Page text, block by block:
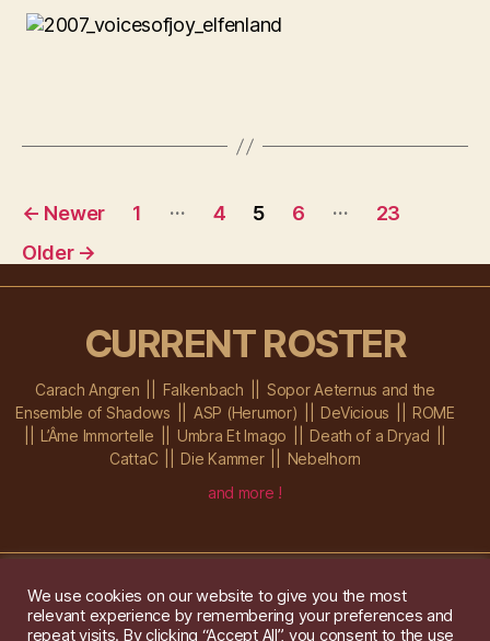
← Newer 1 … 4 5 6 …
23
Older →
CURRENT ROSTER
Carach Angren Falkenbach
Sopor Aeternus and the
Ensemble of Shadows
ASP (Herumor) DeVicious
ROME
L’Âme Immortelle
Umbra Et Imago
Death of a Dryad
CattaC
Die Kammer
Nebelhorn
and more !
Im Ochsenstall 1a,D-76689 Karlsdorf-Neuthard
Tel: +49 172 6118416
We use cookies on our website to give you the most
relevant experience by remembering your preferences and
repeat visits. By clicking “Accept All”, you consent to the use